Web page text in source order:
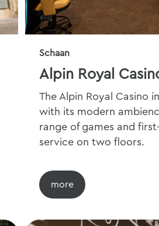
Schaan
Alpin Royal
The Alpin Royal Casino
with its modern
range of games and
service on two floors.